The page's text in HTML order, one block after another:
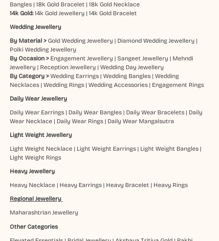
Bangles| 18k Gold Bracelet | 18k Gold Necklace
14k Gold:14k Gold Jewellery| 14k Gold Bracelet
Wedding Jewellery
By Material > Gold Wedding Jewellery| Diamond Wedding Jewellery|
Polki Wedding Jewellery
By Occasion > Engagement Jewellery| Sangeet Jewellery| Mehndi
Jewellery| Reception Jewellery| Wedding Day Jewellery
By Category > Wedding Earrings| Wedding Bangles| Wedding
Necklaces| Wedding Rings| Wedding Accessories| Engagement Rings
Daily Wear Jewellery
Daily Wear Earrings| Daily Wear Bangles| Daily Wear Bracelets| Daily
Wear Necklace| Daily Wear Rings| Daily Wear Mangalsutra
Light Weight Jewellery
Light Weight Necklace| Light Weight Earrings| Light Weight Bangles|
Light Weight Rings
Heavy Jewellery
Heavy Necklace| Heavy Earrings| Heavy Bracelet | Heavy Rings
Regional Jewellery
Maharashtrian Jewellery
Other Categories